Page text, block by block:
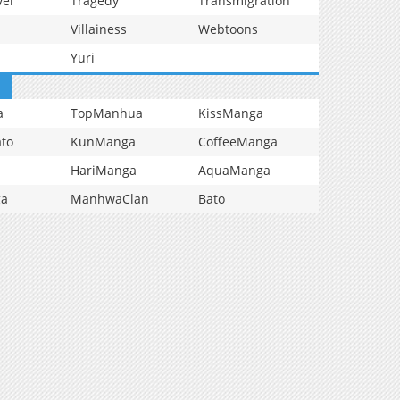
Villainess
Webtoons
Yuri
TopManhua
KissManga
KunManga
CoffeeManga
HariManga
AquaManga
ManhwaClan Bato